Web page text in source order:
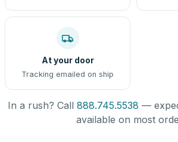
At your door
Tracking emailed on ship
In a rush? Call 888.745.5538 —
available on most